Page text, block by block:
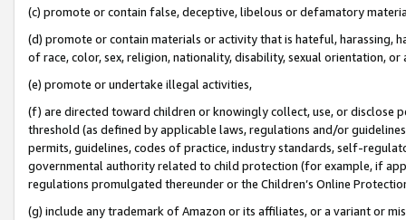
(c) promote or contain false, deceptive, libelous or defamatory
(d) promote or contain materials or activity that is hateful, harassing,
of race, color, sex, religion, nationality, disability, sexual orientation, or
(e) promote or undertake illegal activities,
(f) are directed toward children or knowingly collect, use, or
threshold (as defined by applicable laws, regulations and/or
permits, guidelines, codes of practice, industry standards, self-
governmental authority related to child protection (for example, if
regulations promulgated thereunder or the Children’s Online
(g) include any trademark of Amazon or its affiliates, or a variant or